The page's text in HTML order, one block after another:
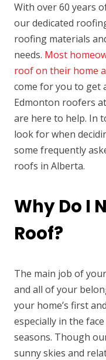
With over 60 years
our dedicated
roofing materials
needs. Most
roof on their home
come for you to get
Edmonton roofers
are here to help. In
look for when
some frequently
roofs in Alberta.
Why Do I
Roof?
The main job of
and all of your
your home’s first
especially in the
seasons. Though
sunny skies and